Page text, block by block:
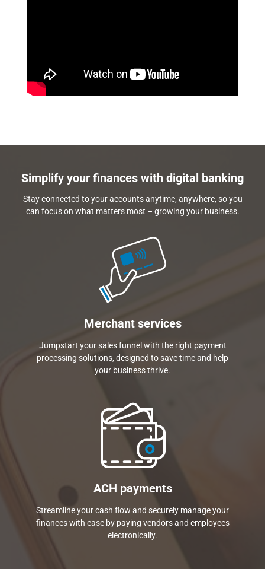
Simplify your finances with digital banking
Stay connected to your accounts anytime, anywhere, so you
can focus on what matters most – growing your business.
Merchant services
Jumpstart your sales funnel with the right payment
processing solutions, designed to save time and help
your business thrive.
ACH payments
Streamline your cash flow and securely manage your
finances with ease by paying vendors and employees
electronically.